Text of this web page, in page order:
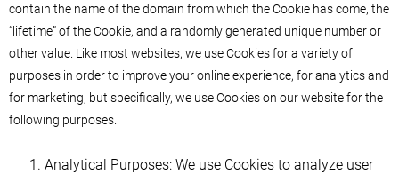
contain the name of the domain from which the Cookie has come, the
“lifetime” of the Cookie, and a randomly generated unique number or
other value. Like most websites, we use Cookies for a variety of
purposes in order to improve your online experience, for analytics and
for marketing, but specifically, we use Cookies on our website for the
following purposes.
Analytical Purposes: We use Cookies to analyze user